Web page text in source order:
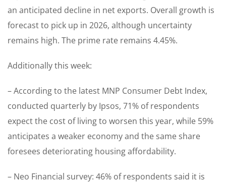
an anticipated decline in net exports. Overall growth is
forecast to pick up in 2026, although uncertainty
remains high. The prime rate remains 4.45%.
Additionally this week:
– According to the latest MNP Consumer Debt Index,
conducted quarterly by Ipsos, 71% of respondents
expect the cost of living to worsen this year, while 59%
anticipates a weaker economy and the same share
foresees deteriorating housing affordability.
– Neo Financial survey: 46% of respondents said it is